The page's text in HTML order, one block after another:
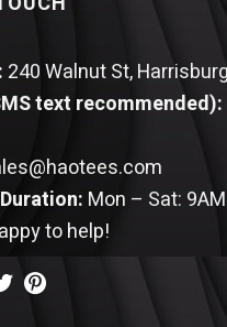
240 Walnut St,
text recommended):
Mon – Sat:
to help!